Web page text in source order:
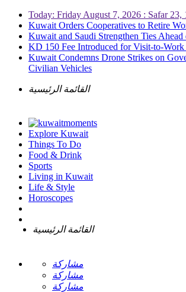
Today: Friday August 7, 2026 : Safar 23,
Kuwait Orders Cooperatives to Retire
Kuwait and Saudi Strengthen Ties
KD 150 Fee Introduced for Visit-to-Work
Kuwait Condemns Drone Strikes on
Civilian Vehicles
القائمة الرئيسية
Explore Kuwait
Things To Do
Food & Drink
Sports
Living in Kuwait
Life & Style
Horoscopes
القائمة الرئيسية
مشاركة
مشاركة
مشاركة